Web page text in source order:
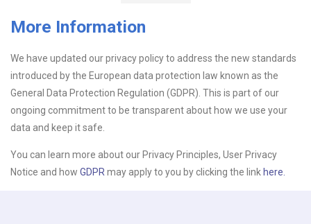
Upload CV
Browse... Or drop files here
More Information
We have updated our privacy policy to address the new standards
introduced by the European data protection law known as the
General Data Protection Regulation (GDPR). This is part of our
ongoing commitment to be transparent about how we use your
data and keep it safe.
You can learn more about our Privacy Principles, User Privacy
Notice and how GDPR may apply to you by clicking the linkhere.